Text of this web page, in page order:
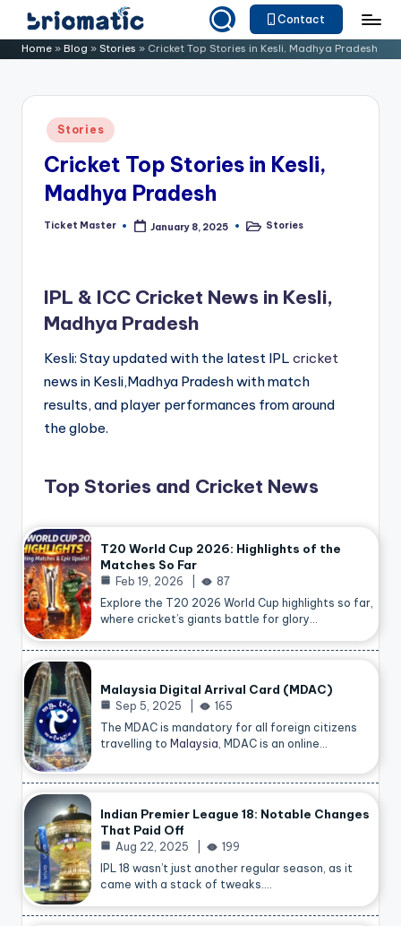
Skip
to B
o
Just
Your
Business
Contact
Home » Blog » Stories » Cricket Top Stories in Kesli, Madhya Pradesh
Posted
in
Stories
Cricket Top Stories in Kesli,
Madhya Pradesh
Posted
Ticket Master January 8, 2025
PostedStories
IPL & ICC Cricket News in Kesli,
Madhya Pradesh
Kesli: Stay updated with the latest IPL cricket
news in Kesli,Madhya Pradesh with match
results, and player performances from around
the globe.
Top Stories and Cricket News
T20 World Cup 2026: Highlights of the
Matches So Far
Feb 19, 2026
87
Explore the T20 2026 World Cup highlights so far,
where cricket’s giants battle for glory…
Malaysia Digital Arrival Card (MDAC)
Sep 5, 2025
165
The MDAC is mandatory for all foreign citizens
travelling to Malaysia , MDAC is an online…
Indian Premier League 18: Notable Changes
That Paid Off
Aug 22, 2025
199
IPL 18 wasn’t just another regular season, as it
came with a stack of tweaks.…